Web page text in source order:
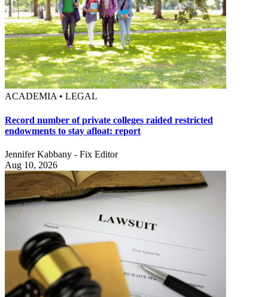
ACADEMIA • LEGAL
Record number of private colleges raided restricted
endowments to stay afloat: report
Jennifer Kabbany - Fix Editor
Aug 10, 2026